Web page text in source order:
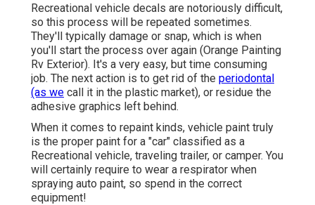
Recreational vehicle decals are notoriously difficult,
so this process will be repeated sometimes.
They'll typically damage or snap, which is when
you'll start the process over again (Orange Painting
Rv Exterior). It's a very easy, but time consuming
job. The next action is to get rid of the periodontal
(as we call it in the plastic market), or residue the
adhesive graphics left behind.
When it comes to repaint kinds, vehicle paint truly
is the proper paint for a "car" classified as a
Recreational vehicle, traveling trailer, or camper. You
will certainly require to wear a respirator when
spraying auto paint, so spend in the correct
equipment!